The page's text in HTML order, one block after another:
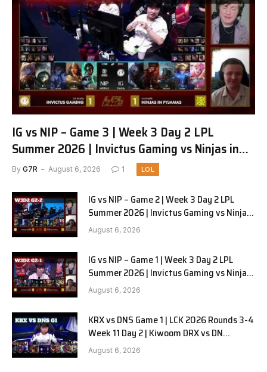
IG vs NIP – Game 3 | Week 3 Day 2 LPL
Summer 2026 | Invictus Gaming vs Ninjas in
Pyjamas G3 full
By G7R August 6, 2026 1 LOL
IG vs NIP – Game 2 | Week 3 Day 2 LPL
Summer 2026 | Invictus Gaming vs Ninjas
in Pyjamas G2 full
August 6, 2026
IG vs NIP – Game 1 | Week 3 Day 2 LPL
Summer 2026 | Invictus Gaming vs Ninjas
in Pyjamas G1 full
August 6, 2026
KRX vs DNS Game 1 | LCK 2026 Rounds 3-4
Week 11 Day 2 | Kiwoom DRX vs DN
SOOPers G1
August 6, 2026